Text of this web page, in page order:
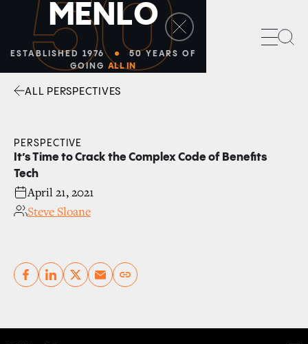
50
MENLO
ESTABLISHED 1976
50 YEARS OF
GOING ALL IN
ALL PERSPECTIVES
PERSPECTIVE
It’s Time to Crack the Complex Code of Benefits
Tech
April 21, 2021
Steve Sloane
Copy link